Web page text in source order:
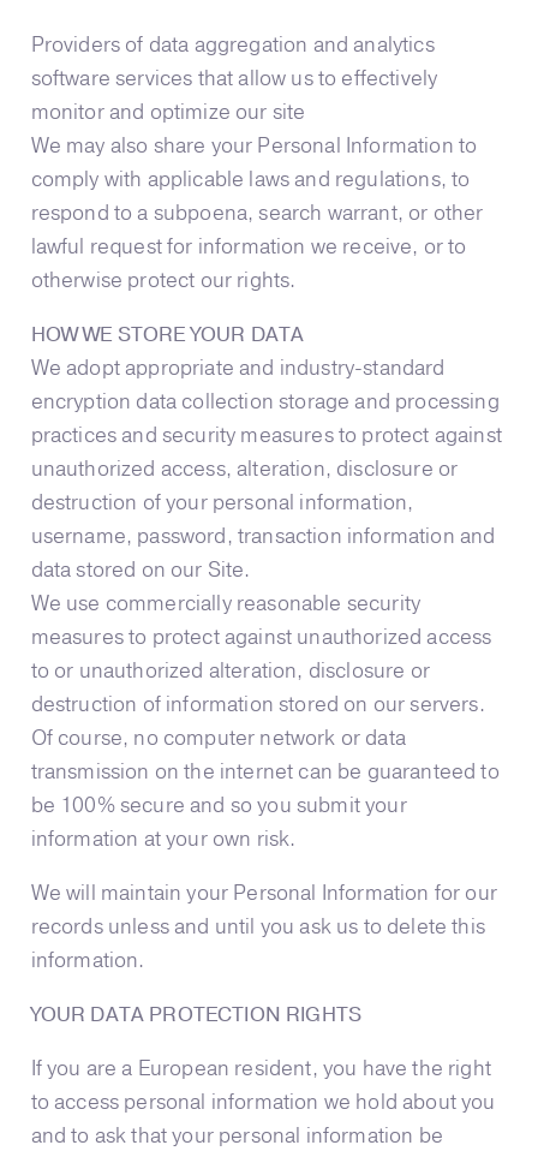
Providers of data aggregation and analytics
software services that allow us to effectively
monitor and optimize our site
We may also share your Personal Information to
comply with applicable laws and regulations, to
respond to a subpoena, search warrant, or other
lawful request for information we receive, or to
otherwise protect our rights.
HOW WE STORE YOUR DATA
We adopt appropriate and industry-standard
encryption data collection storage and processing
practices and security measures to protect against
unauthorized access, alteration, disclosure or
destruction of your personal information,
username, password, transaction information and
data stored on our Site.
We use commercially reasonable security
measures to protect against unauthorized access
to or unauthorized alteration, disclosure or
destruction of information stored on our servers.
Of course, no computer network or data
transmission on the internet can be guaranteed to
be 100% secure and so you submit your
information at your own risk.
We will maintain your Personal Information for our
records unless and until you ask us to delete this
information.
YOUR DATA PROTECTION RIGHTS
If you are a European resident, you have the right
to access personal information we hold about you
and to ask that your personal information be